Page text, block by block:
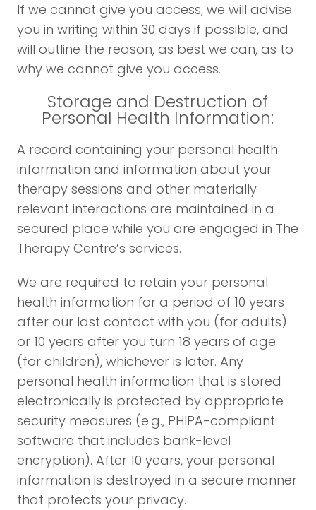
If we cannot give you access, we will advise
you in writing within 30 days if possible, and
will outline the reason, as best we can, as to
why we cannot give you access.
Storage and Destruction of
Personal Health Information:
A record containing your personal health
information and information about your
therapy sessions and other materially
relevant interactions are maintained in a
secured place while you are engaged in The
Therapy Centre’s services.
We are required to retain your personal
health information for a period of 10 years
after our last contact with you (for adults)
or 10 years after you turn 18 years of age
(for children), whichever is later. Any
personal health information that is stored
electronically is protected by appropriate
security measures (e.g., PHIPA-compliant
software that includes bank-level
encryption). After 10 years, your personal
information is destroyed in a secure manner
that protects your privacy.